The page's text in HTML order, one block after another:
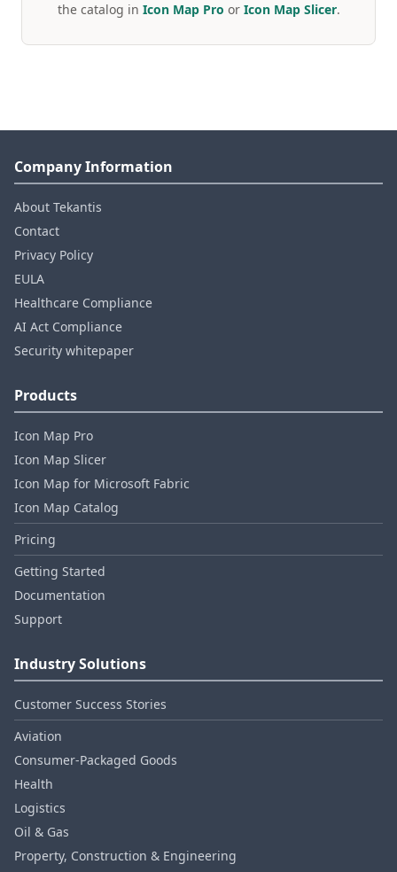
the catalog in Icon Map Pro or Icon Map Slicer.
Company Information
About Tekantis
Contact
Privacy Policy
EULA
Healthcare Compliance
AI Act Compliance
Security whitepaper
Products
Icon Map Pro
Icon Map Slicer
Icon Map for Microsoft Fabric
Icon Map Catalog
Pricing
Getting Started
Documentation
Support
Industry Solutions
Customer Success Stories
Aviation
Consumer‑Packaged Goods
Health
Logistics
Oil & Gas
Property, Construction & Engineering